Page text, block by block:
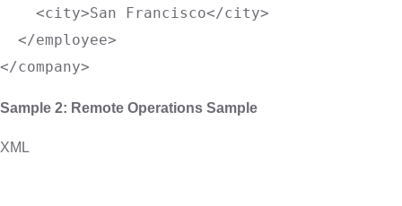
<city>San Francisco</city>
</employee>
</company>
Sample 2: Remote Operations Sample
XML